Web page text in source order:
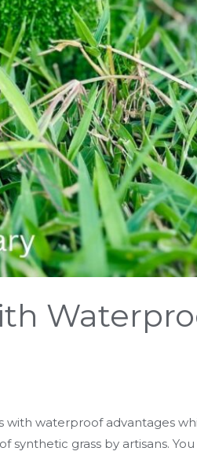
waterproof advantages
synthetic grass by artisans.